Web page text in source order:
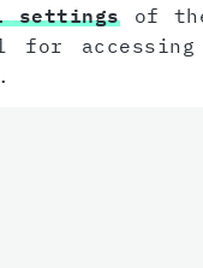
settingsof
for